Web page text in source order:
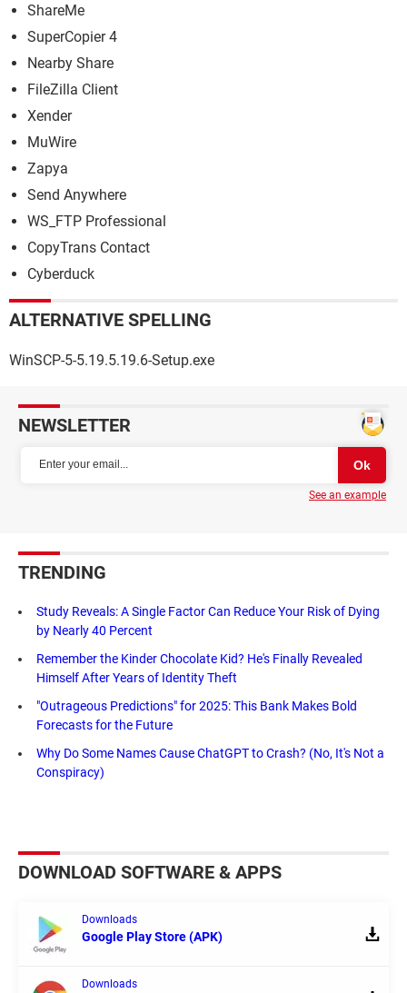
ShareMe
SuperCopier 4
Nearby Share
FileZilla Client
Xender
MuWire
Zapya
Send Anywhere
WS_FTP Professional
CopyTrans Contact
Cyberduck
ALTERNATIVE SPELLING
WinSCP-5-5.19.5.19.6-Setup.exe
NEWSLETTER
See an example
TRENDING
Study Reveals: A Single Factor Can Reduce Your Risk of Dying
by Nearly 40 Percent
Remember the Kinder Chocolate Kid? He's Finally Revealed
Himself After Years of Identity Theft
"Outrageous Predictions" for 2025: This Bank Makes Bold
Forecasts for the Future
Why Do Some Names Cause ChatGPT to Crash? (No, It's Not a
Conspiracy)
DOWNLOAD SOFTWARE & APPS
Downloads
Google Play Store (APK)
Downloads